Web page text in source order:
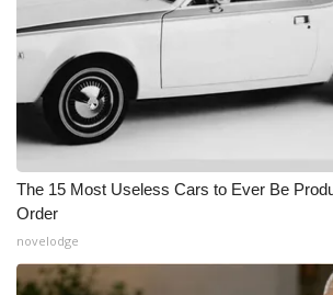
The 15 Most Useless Cars to Ever Be
Order
novelodge